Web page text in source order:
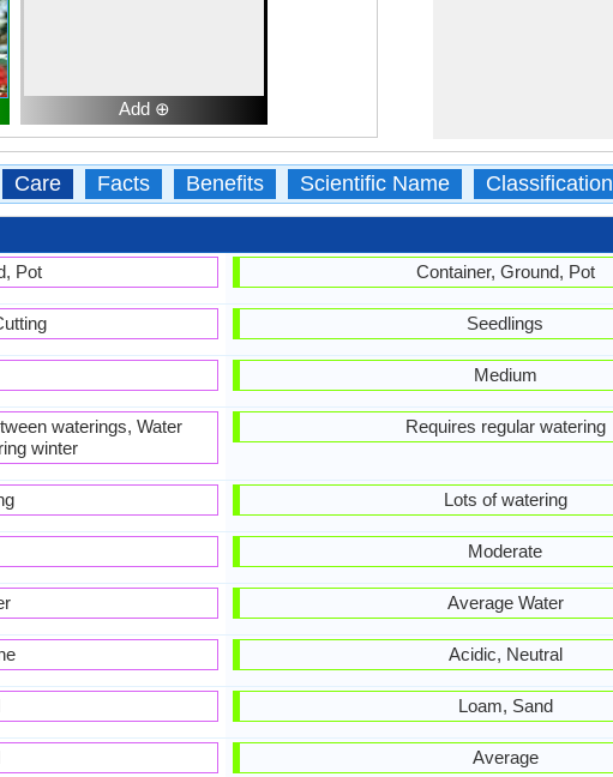
Add ⊕
Care Facts Benefits Scientific Name Classification
Pot
waterings, Water
winter
Container, Ground, Pot
Seedlings
Medium
Requires regular watering
Lots of watering
Moderate
Average Water
Acidic, Neutral
Loam, Sand
Average